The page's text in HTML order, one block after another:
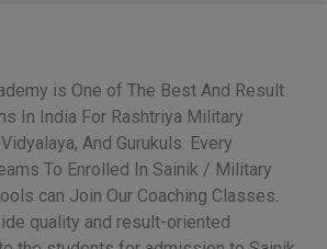
is One of The Best And Result
In India For Rashtriya Military
And Gurukuls. Every
To Enrolled In Sainik / Military
can Join Our Coaching Classes.
quality and result-oriented